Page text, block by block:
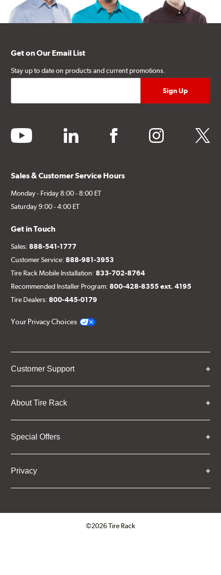
Get on Our Email List
Stay up to date on products and current promotions.
youtube linkedin facebook instagram twitter
Sales & Customer Service Hours
Monday - Friday 8:00 - 8:00 ET
Saturday 9:00 - 4:00 ET
Get in Touch
Sales:888-541-1777
Customer Service:888-981-3953
Tire Rack Mobile Installation:833-702-8764
Recommended Installer Program:800-428-8355 ext. 4195
Tire Dealers:800-445-0179
Your Privacy Choices
Customer Support
About Tire Rack
Special Offers
Privacy
©2026 Tire Rack